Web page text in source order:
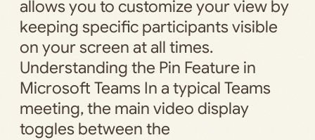
allows you to customize your view by
keeping specific participants visible
on your screen at all times.
Understanding the Pin Feature in
Microsoft Teams In a typical Teams
meeting, the main video display
toggles between the